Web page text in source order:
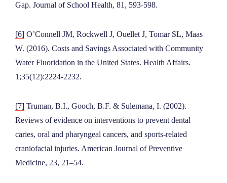
Gap. Journal of School Health, 81, 593-598.
[6] O’Connell JM, Rockwell J, Ouellet J, Tomar SL, Maas
W. (2016). Costs and Savings Associated with Community
Water Fluoridation in the United States. Health Affairs.
1;35(12):2224-2232.
[7] Truman, B.I., Gooch, B.F. & Sulemana, I. (2002).
Reviews of evidence on interventions to prevent dental
caries, oral and pharyngeal cancers, and sports-related
craniofacial injuries. American Journal of Preventive
Medicine, 23, 21–54.